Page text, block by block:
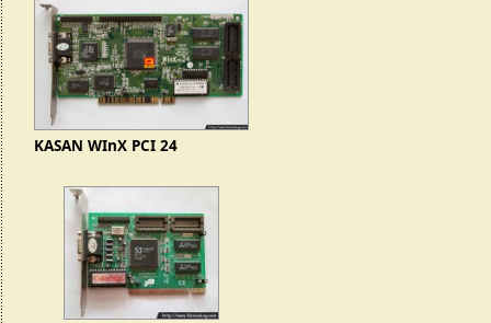
KASAN WInX PCI 24